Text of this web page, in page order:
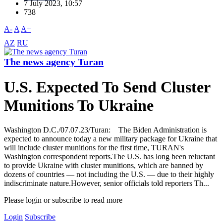
7 July 2023, 10:57
738
A- A A+
AZ RU
The news agency Turan
U.S. Expected To Send Cluster
Munitions To Ukraine
Washington D.C./07.07.23/Turan: The Biden Administration is
expected to announce today a new military package for Ukraine that
will include cluster munitions for the first time, TURAN's
Washington correspondent reports.The U.S. has long been reluctant
to provide Ukraine with cluster munitions, which are banned by
dozens of countries — not including the U.S. — due to their highly
indiscriminate nature.However, senior officials told reporters Th...
Please login or subscribe to read more
Login Subscribe